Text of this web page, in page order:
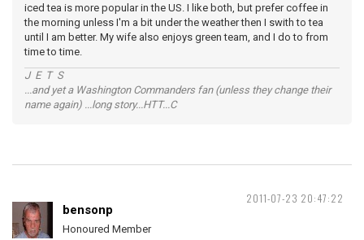
iced tea is more popular in the US. I like both, but prefer coffee in
the morning unless I'm a bit under the weather then I swith to tea
until I am better. My wife also enjoys green team, and I do to from
time to time.
J E T S
...and yet a Washington Commanders fan (unless they change their
name again) ...long story...HTT...C
2011-07-23 20:47:22
bensonp
Honoured Member